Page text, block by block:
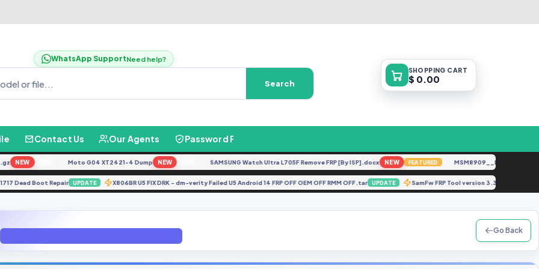
WhatsApp SupportNeed help?
Search
SHOPPING CART
$ 0.00
Contact Us Our Agents Password Finder
NEW FREE Moto G04 XT2421-4 Dump NEW FREE SAMSUNG Watch Ultra L705F Remove FRP [By ISP].docx NEW FEATURED MSM8909__LG-
CPH1717 Dead Boot Repair UPDATE X806BR U5 FIX DRK - dm-verity Failed U5 Android 14 FRP OFF OEM OFF RMM OFF.tar UPDATE SamFw FRP Tool version 3.31
Go Back